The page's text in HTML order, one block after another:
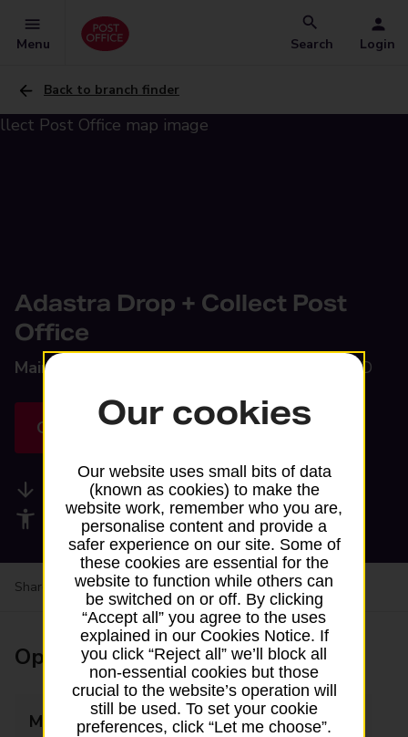
Menu Search Login
Back to branch finder
Adastra Drop + Collect Post
Office
Main Road, Tern Hill, Market Drayton, TF9 3QD
Get directions
Available services
Accessibility facilities
Share your experience: Feedback on a branch
Opening times
Monday 07:00 - 21:00
Our cookies
Our website uses small bits of data
(known as cookies) to make the
website work, remember who you are,
personalise content and provide a
safer experience on our site. Some of
these cookies are essential for the
website to function while others can
be switched on or off. By clicking
“Accept all” you agree to the uses
explained in our Cookies Notice. If
you click “Reject all” we’ll block all
non-essential cookies but those
crucial to the website’s operation will
still be used. To set your cookie
preferences, click “Let me choose”.